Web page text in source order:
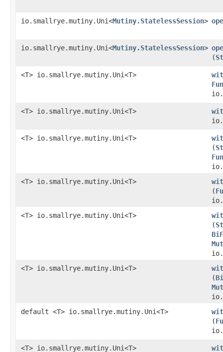
io.smallrye.mutiny.Uni<Mutiny.StatelessSession>
io.smallrye.mutiny.Uni<Mutiny.StatelessSession>
(
<T> io.smallrye.mutiny.Uni<T>
<T> io.smallrye.mutiny.Uni<T>
<T> io.smallrye.mutiny.Uni<T>
(
<T> io.smallrye.mutiny.Uni<T>
(
<T> io.smallrye.mutiny.Uni<T>
(
<T> io.smallrye.mutiny.Uni<T>
(
default <T> io.smallrye.mutiny.Uni<T>
(
<T> io.smallrye.mutiny.Uni<T>